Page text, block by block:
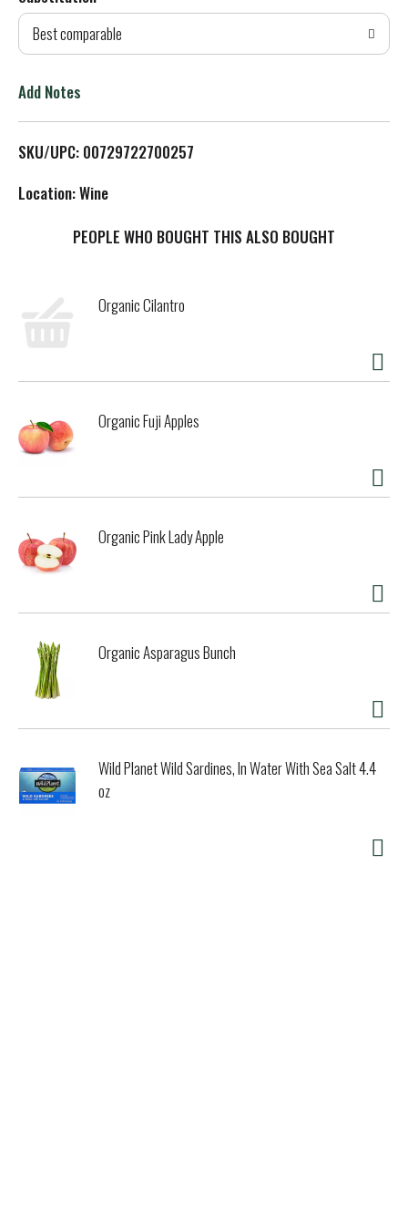
d
T
L
Best comparable
Add Notes
SKU/UPC: 00729722700257
Location: Wine
PEOPLE WHO BOUGHT THIS ALSO BOUGHT
Organic Cilantro
Organic Fuji Apples
Organic Pink Lady Apple
Organic Asparagus Bunch
Wild Planet Wild Sardines, In Water With Sea Salt 4.4
oz